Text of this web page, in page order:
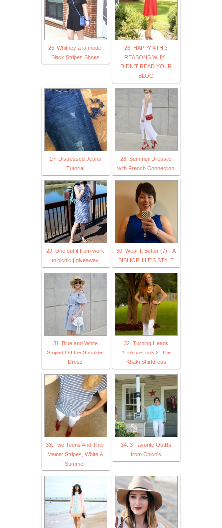
25. Whitney à la mode:
Black Stripes Shoes
26. HAPPY 4TH 3
REASONS WHY I
DIDN'T READ YOUR
BLOG
27. Distressed Jeans
Tutorial
28. Summer Dresses
with French Connection
29. One outfit from work
to picnic | giveaway
30. Wear It Better (7) – A
BIBLIOPHILE'S STYLE
31. Blue and White
Striped Off the Shoulder
Dress
32. Turning Heads
#Linkup-Look 2: The
Khaki Shirtdress
33. Two Teens And Their
Mama: Stripes, White &
Summer
34. 3 Favorite Outfits
from Chico's